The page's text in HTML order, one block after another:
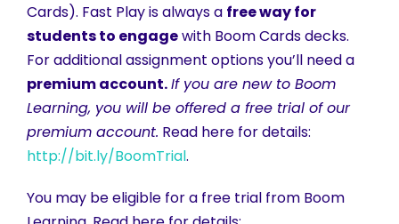
Cards). Fast Play is always a free way for
students to engagewith Boom Cards decks.
For additional assignment options you’ll need a
premium account.If you are new to Boom
Learning, you will be offered a free trial of our
premium account. Read here for details:
http://bit.ly/BoomTrial.
You may be eligible for a free trial from Boom